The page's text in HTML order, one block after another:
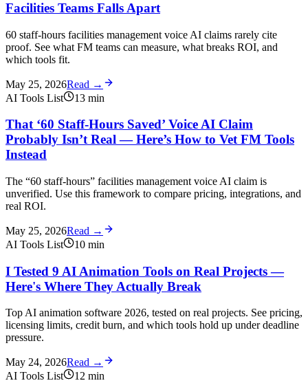
Facilities Teams Falls Apart
60 staff-hours facilities management voice AI claims rarely cite
proof. See what FM teams can measure, what breaks ROI, and
which tools fit.
May 25, 2026Read →
AI Tools List
13 min
That ‘60 Staff-Hours Saved’ Voice AI Claim
Probably Isn’t Real — Here’s How to Vet FM Tools
Instead
The “60 staff-hours” facilities management voice AI claim is
unverified. Use this framework to compare pricing, integrations, and
real ROI.
May 25, 2026Read →
AI Tools List
10 min
I Tested 9 AI Animation Tools on Real Projects —
Here's Where They Actually Break
Top AI animation software 2026, tested on real projects. See pricing,
licensing limits, credit burn, and which tools hold up under deadline
pressure.
May 24, 2026Read →
AI Tools List
12 min